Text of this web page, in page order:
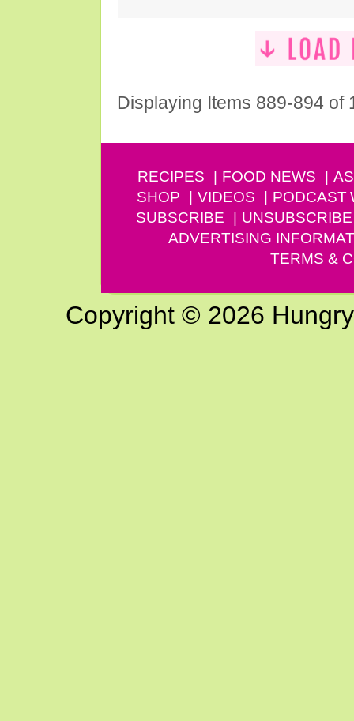
Displaying Items 889-894 of
RECIPES FOOD NEWS
SHOP
VIDEOS PODCAST
SUBSCRIBE
UNSUBSCRIBE
ADVERTISING
TERMS &
Copyright © 2026